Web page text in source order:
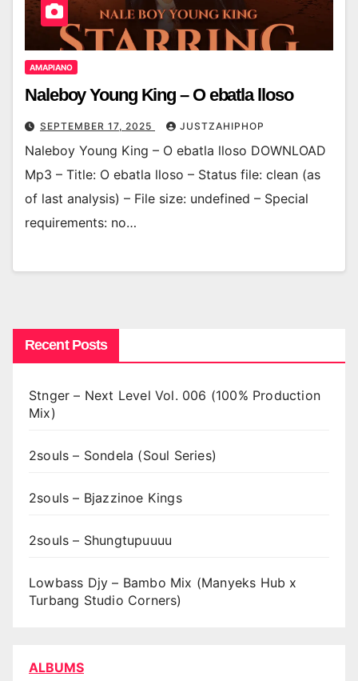
AMAPIANO
Naleboy Young King – O ebatla lloso
SEPTEMBER 17, 2025 JUSTZAHIPHOP
Naleboy Young King – O ebatla lloso DOWNLOAD
Mp3 – Title: O ebatla lloso – Status file: clean (as
of last analysis) – File size: undefined – Special
requirements: no…
Recent Posts
Stnger – Next Level Vol. 006 (100% Production
Mix)
2souls – Sondela (Soul Series)
2souls – Bjazzinoe Kings
2souls – Shungtupuuuu
Lowbass Djy – Bambo Mix (Manyeks Hub x
Turbang Studio Corners)
ALBUMS